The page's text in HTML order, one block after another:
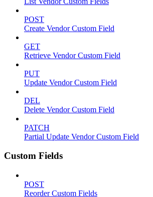
POST
Create Vendor Custom Field
GET
Retrieve Vendor Custom Field
PUT
Update Vendor Custom Field
DEL
Delete Vendor Custom Field
PATCH
Partial Update Vendor Custom Field
Custom Fields
POST
Reorder Custom Fields